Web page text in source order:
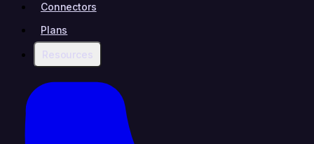
Connectors
Plans
Resources